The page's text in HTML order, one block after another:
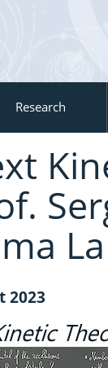
Research
2023